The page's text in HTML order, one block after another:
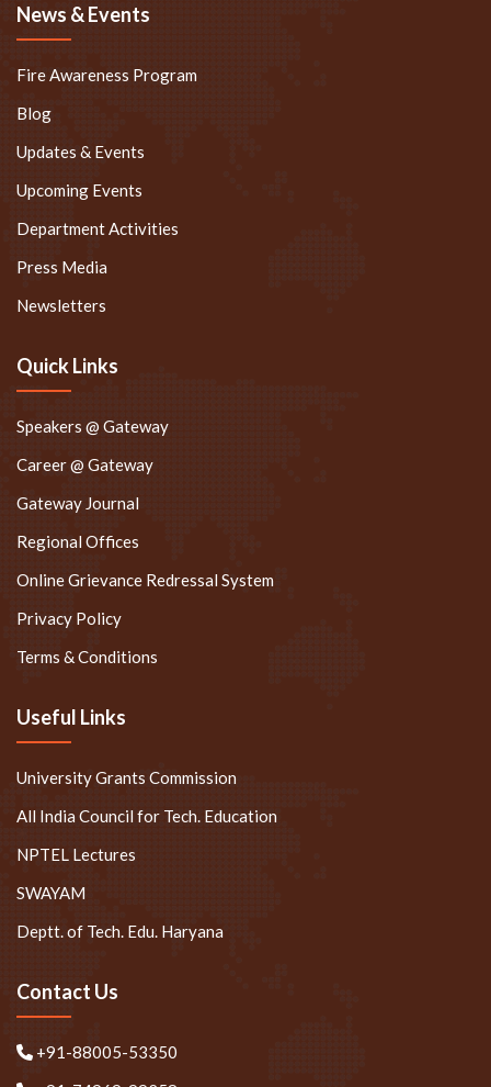
News & Events
Fire Awareness Program
Blog
Updates & Events
Upcoming Events
Department Activities
Press Media
Newsletters
Quick Links
Speakers @ Gateway
Career @ Gateway
Gateway Journal
Regional Offices
Online Grievance Redressal System
Privacy Policy
Terms & Conditions
Useful Links
University Grants Commission
All India Council for Tech. Education
NPTEL Lectures
SWAYAM
Deptt. of Tech. Edu. Haryana
Contact Us
+91-88005-53350